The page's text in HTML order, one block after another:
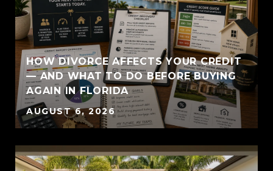
HOW DIVORCE AFFECTS YOUR CREDIT
— AND WHAT TO DO BEFORE BUYING
AGAIN IN FLORIDA
AUGUST 6, 2026